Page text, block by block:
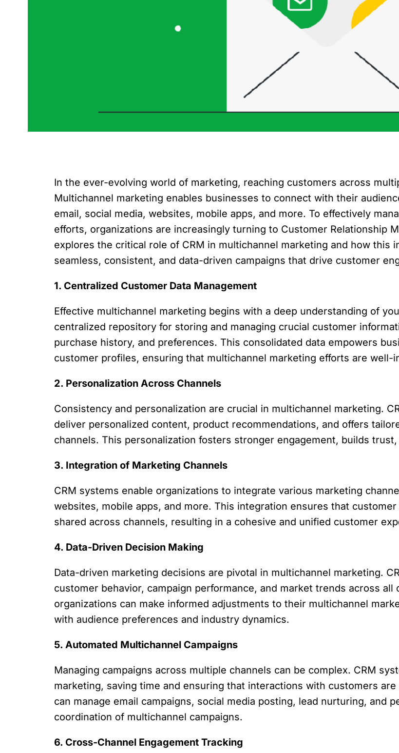
In the ever-evolving world of marketing, reaching customers across
Multichannel marketing enables businesses to connect with their
email, social media, websites, mobile apps, and more. To effectively
efforts, organizations are increasingly turning to Customer Relationship
explores the critical role of CRM in multichannel marketing and how this
seamless, consistent, and data-driven campaigns that drive customer
1. Centralized Customer Data Management
Effective multichannel marketing begins with a deep understanding of
centralized repository for storing and managing crucial customer
purchase history, and preferences. This consolidated data empowers
customer profiles, ensuring that multichannel marketing efforts are well-
2. Personalization Across Channels
Consistency and personalization are crucial in multichannel marketing.
deliver personalized content, product recommendations, and offers
channels. This personalization fosters stronger engagement, builds
3. Integration of Marketing Channels
CRM systems enable organizations to integrate various marketing
websites, mobile apps, and more. This integration ensures that
shared across channels, resulting in a cohesive and unified customer
4. Data-Driven Decision Making
Data-driven marketing decisions are pivotal in multichannel marketing.
customer behavior, campaign performance, and market trends across all
organizations can make informed adjustments to their multichannel
with audience preferences and industry dynamics.
5. Automated Multichannel Campaigns
Managing campaigns across multiple channels can be complex. CRM
marketing, saving time and ensuring that interactions with customers
can manage email campaigns, social media posting, lead nurturing, and
coordination of multichannel campaigns.
6. Cross-Channel Engagement Tracking